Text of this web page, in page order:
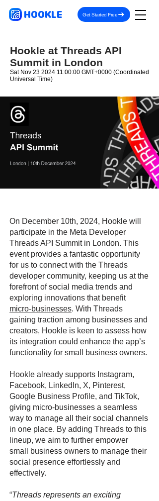
HOOKLE Get Started Free
Hookle at Threads API
Summit in London
Sat Nov 23 2024 11:00:00 GMT+0000 (Coordinated
Universal Time)
On December 10th, 2024, Hookle will
participate in the Meta Developer
Threads API Summit in London. This
event provides a fantastic opportunity
for us to connect with the Threads
developer community, keeping us at the
forefront of social media trends and
exploring innovations that benefit
micro-businesses. With Threads
gaining traction among businesses and
creators, Hookle is keen to assess how
its integration could enhance the app’s
functionality for small business owners.
Hookle already supports Instagram,
Facebook, LinkedIn, X, Pinterest,
Google Business Profile, and TikTok,
giving micro-businesses a seamless
way to manage all their social channels
in one place. By adding Threads to this
lineup, we aim to further empower
small business owners to manage their
social presence effortlessly and
effectively.
“Threads represents an exciting